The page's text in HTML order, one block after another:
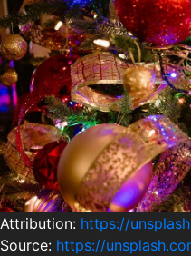
Attribution: https://
Source: https://